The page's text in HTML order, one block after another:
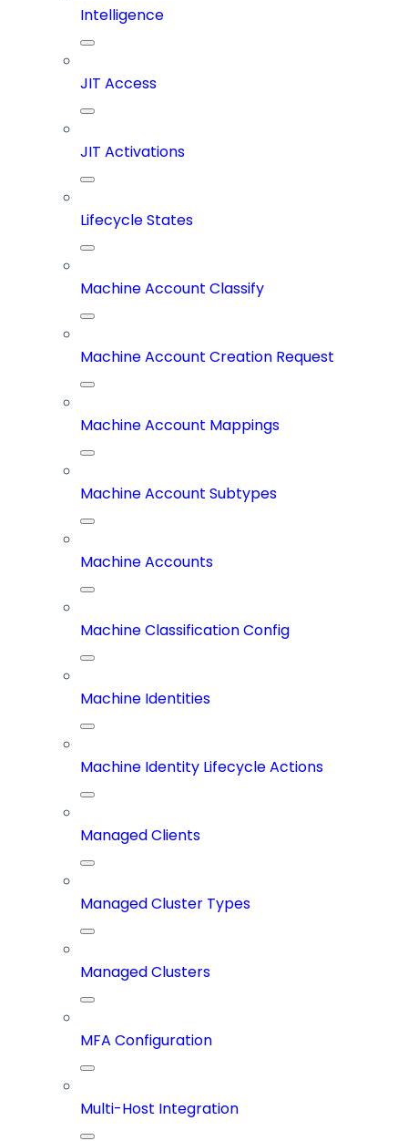
Intelligence
JIT Access
JIT Activations
Lifecycle States
Machine Account Classify
Machine Account Creation Request
Machine Account Mappings
Machine Account Subtypes
Machine Accounts
Machine Classification Config
Machine Identities
Machine Identity Lifecycle Actions
Managed Clients
Managed Cluster Types
Managed Clusters
MFA Configuration
Multi-Host Integration